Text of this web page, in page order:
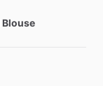
Blouse